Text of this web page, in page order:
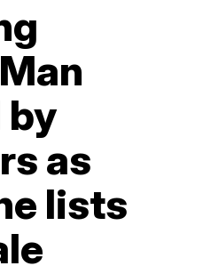
by
as
lists